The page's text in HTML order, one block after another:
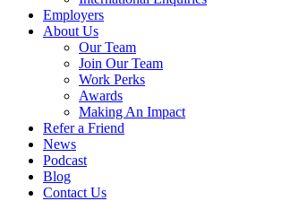
Employers
About Us
Our Team
Join Our Team
Work Perks
Awards
Making An Impact
Refer a Friend
News
Podcast
Blog
Contact Us